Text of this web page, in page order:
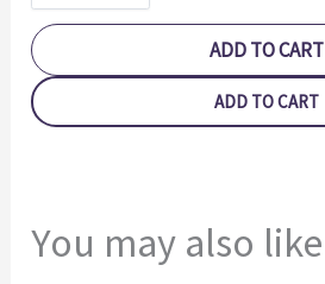
ADD TO CART
ADD TO CART
You may also like